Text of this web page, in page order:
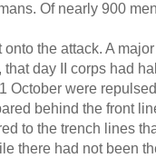
Of nearly 900
the attack. A
that day II corps had
October were
behind the front
to the trench lines
there had not been